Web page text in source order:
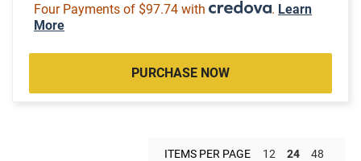
Four Payments of $97.74 with . Learn
More
PURCHASE NOW
ITEMS PER PAGE 12 24 48